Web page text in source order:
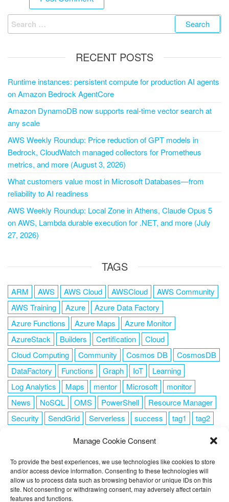
Manage Cookie Consent
To provide the best experiences, we use technologies like cookies to store
and/or access device information. Consenting to these technologies will
allow us to process data such as browsing behavior or unique IDs on this
site. Not consenting or withdrawing consent, may adversely affect certain
features and functions.
RECENT POSTS
Runtime instances: persistent compute for production AI agents
on Amazon Bedrock AgentCore
Amazon DynamoDB now supports real-time vector search at
any scale
AWS Weekly Roundup: Price reduction of GPT models in
Bedrock, CloudWatch managed collectors for Prometheus
metrics, and more (August 3, 2026)
What customers value most in Microsoft Databases—from
reliability to AI readiness
AWS Weekly Roundup: Local Zone in Athens, Claude Opus 5
on AWS, Lambda durable execution for .NET, and more (July
27, 2026)
TAGS
ARM AWS AWS Cloud AWSCloud
AWS Community
AWS Training
Azure
Azure Data Factory
Azure Functions
Azure Maps
Azure Monitor
AzureStack
Builders Certification
Cloud
Cloud Computing
Community Cosmos DB
CosmosDB
DataFactory
Functions Graph IoT
Learning
Log Analytics
Maps mentor Microsoft
monitor
News
NoSQL OMS PowerShell
Resource Manager
Security
SendGrid Serverless success tag1
tag2
FOLLOW ME